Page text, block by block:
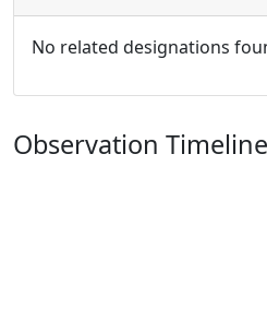
No related designations
Observation Timeline